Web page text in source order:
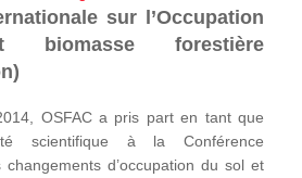
sur l’Occupation
forestière
OSFAC a pris part en tant que
scientifique à la Conférence
d’occupation du sol et